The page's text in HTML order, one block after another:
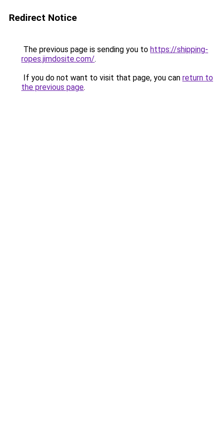
Redirect Notice
The previous page is sending you to https://shipping-
ropes.jimdosite.com/.
If you do not want to visit that page, you can return to
the previous page.